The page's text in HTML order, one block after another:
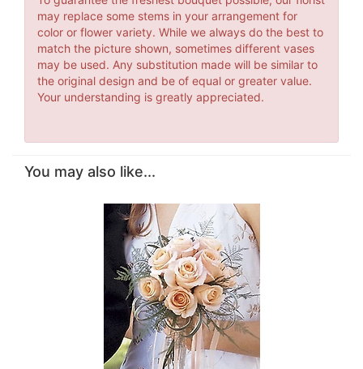
may replace some stems in your arrangement for
color or flower variety. While we always do the best to
match the picture shown, sometimes different vases
may be used. Any substitution made will be similar to
the original design and be of equal or greater value.
Your understanding is greatly appreciated.
You may also like...